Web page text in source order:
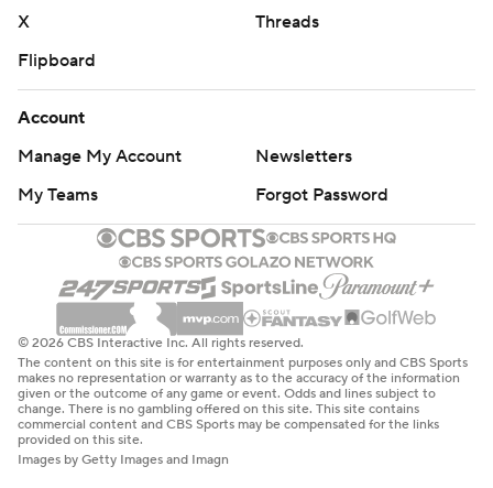
X
Threads
Flipboard
Account
Manage My Account
Newsletters
My Teams
Forgot Password
© 2026 CBS Interactive Inc. All rights reserved.
The content on this site is for entertainment purposes only and CBS Sports
makes no representation or warranty as to the accuracy of the information
given or the outcome of any game or event. Odds and lines subject to
change. There is no gambling offered on this site. This site contains
commercial content and CBS Sports may be compensated for the links
provided on this site.
Images by Getty Images and Imagn